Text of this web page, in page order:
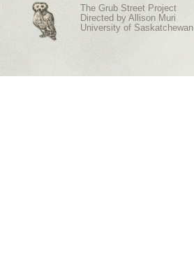
The Grub Street Project
Directed by Allison Muri
University of Saskatchewan